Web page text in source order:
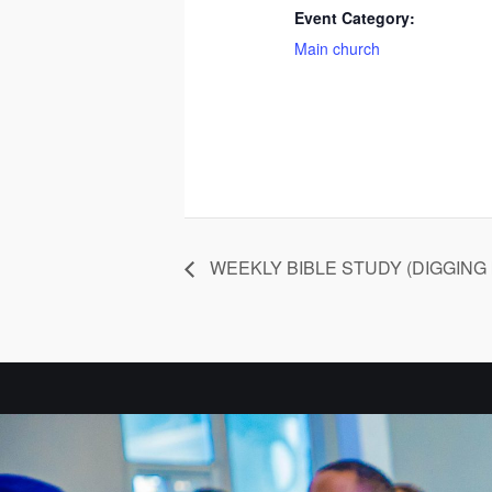
Event Category:
Main church
WEEKLY BIBLE STUDY